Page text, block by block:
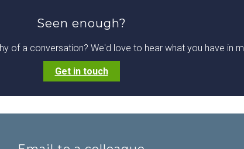
Seen enough?
of a conversation? We'd love to hear what you have in
Get in touch